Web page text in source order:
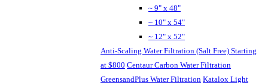
~ 9" x 48"
~ 10" x 54"
~ 12" x 52"
Anti-Scaling Water Filtration (Salt Free) Starting
at $800 Centaur Carbon Water Filtration
GreensandPlus Water Filtration Katalox Light